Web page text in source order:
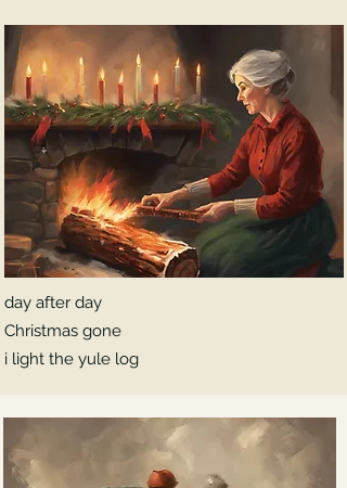
day after day
Christmas gone
i light the yule log